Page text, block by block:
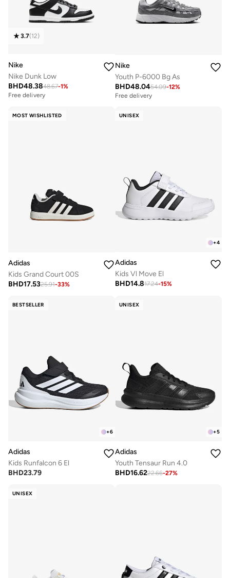
3.7(12)
Nike
Nike Dunk Low
BHD48.3848.67-1%
Free delivery
Nike
Youth P-6000 Bg As
BHD48.0454.09-12%
Free delivery
MOST WISHLISTED
Adidas
Kids Grand Court 00S
BHD17.5325.91-33%
UNISEX
+4
Adidas
Kids Vl Move El
BHD14.817.24-15%
BESTSELLER
+6
Adidas
Kids Runfalcon 6 El
BHD23.79
UNISEX
+5
Adidas
Youth Tensaur Run 4.0
BHD16.6222.66-27%
UNISEX